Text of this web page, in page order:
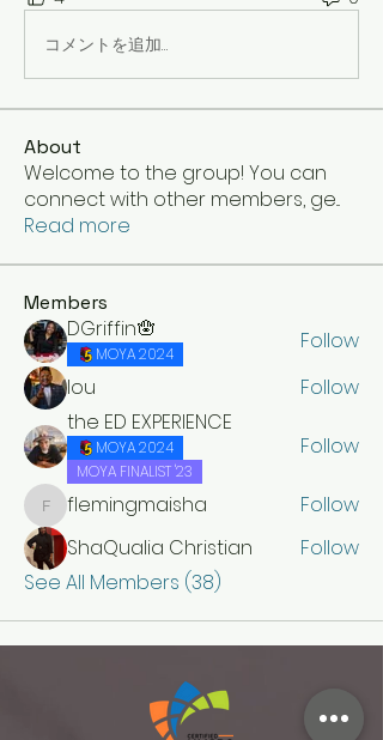
コメントを追加…
About
Welcome to the group! You can
connect with other members, ge...
Read more
Members
DGriffin🪬
MOYA 2024
Follow
lou
Follow
the ED EXPERIENCE
MOYA 2024
MOYA FINALIST '23
Follow
flemingmaisha
flemingmaisha
Follow
ShaQualia Christian
Follow
See All Members (38)